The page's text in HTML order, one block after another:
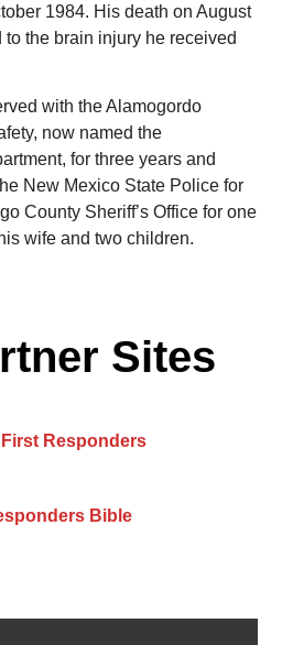
1984. His death on August
the brain injury he received
with the Alamogordo
now named the
for three years and
New Mexico State Police for
County Sheriff’s Office for one
wife and two children.
Sites
First Responders
Bible